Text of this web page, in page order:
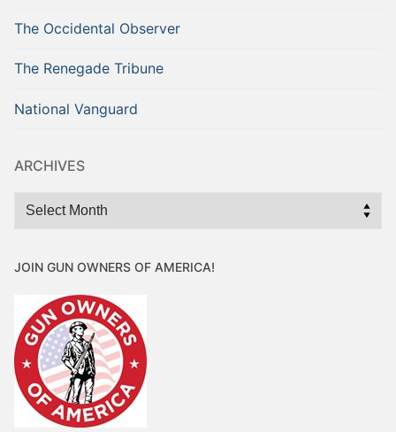
The Occidental Observer
The Renegade Tribune
National Vanguard
ARCHIVES
Archives
JOIN GUN OWNERS OF AMERICA!